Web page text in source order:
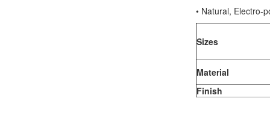
• Natural, Electro-
Sizes
Material
Finish